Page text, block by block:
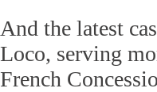
And the latest
Loco, serving
French